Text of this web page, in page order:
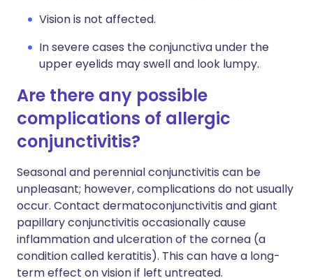
Vision is not affected.
In severe cases the conjunctiva under the
upper eyelids may swell and look lumpy.
Are there any possible
complications of allergic
conjunctivitis?
Seasonal and perennial conjunctivitis can be
unpleasant; however, complications do not usually
occur. Contact dermatoconjunctivitis and giant
papillary conjunctivitis occasionally cause
inflammation and ulceration of the cornea (a
condition called keratitis). This can have a long-
term effect on vision if left untreated.